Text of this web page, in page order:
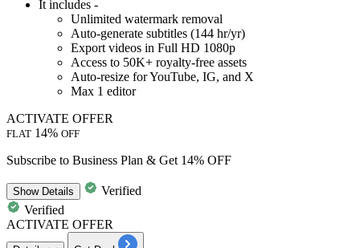
It includes -
Unlimited watermark removal
Auto-generate subtitles (144 hr/yr)
Export videos in Full HD 1080p
Access to 50K+ royalty-free assets
Auto-resize for YouTube, IG, and X
Max 1 editor
ACTIVATE OFFER
FLAT 14% OFF
Subscribe to Business Plan & Get 14% OFF
ShowDetails
Verified
Verified
ACTIVATE OFFER